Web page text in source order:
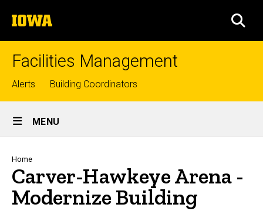
to
content
The
University
of
Facilities Management
Top
links
Alerts Building Coordinators
Site
Main
Navigation
MENU
Breadcrumb
Home
Carver-Hawkeye Arena -
Modernize Building